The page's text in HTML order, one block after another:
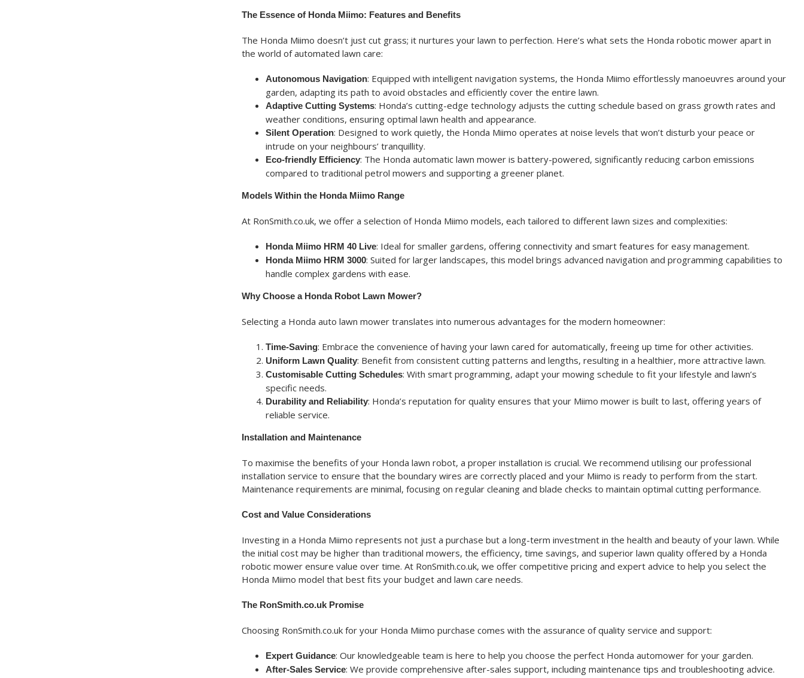
The Essence of Honda Miimo: Features and Benefits
The Honda Miimo doesn’t just cut grass; it nurtures your lawn to perfection. Here’s what sets the Honda robotic mower apart in
the world of automated lawn care:
Autonomous Navigation: Equipped with intelligent navigation systems, the Honda Miimo effortlessly manoeuvres around your
garden, adapting its path to avoid obstacles and efficiently cover the entire lawn.
Adaptive Cutting Systems: Honda’s cutting-edge technology adjusts the cutting schedule based on grass growth rates and
weather conditions, ensuring optimal lawn health and appearance.
Silent Operation: Designed to work quietly, the Honda Miimo operates at noise levels that won’t disturb your peace or
intrude on your neighbours’ tranquillity.
Eco-friendly Efficiency: The Honda automatic lawn mower is battery-powered, significantly reducing carbon emissions
compared to traditional petrol mowers and supporting a greener planet.
Models Within the Honda Miimo Range
At RonSmith.co.uk, we offer a selection of Honda Miimo models, each tailored to different lawn sizes and complexities:
Honda Miimo HRM 40 Live: Ideal for smaller gardens, offering connectivity and smart features for easy management.
Honda Miimo HRM 3000: Suited for larger landscapes, this model brings advanced navigation and programming capabilities to
handle complex gardens with ease.
Why Choose a Honda Robot Lawn Mower?
Selecting a Honda auto lawn mower translates into numerous advantages for the modern homeowner:
Time-Saving: Embrace the convenience of having your lawn cared for automatically, freeing up time for other activities.
Uniform Lawn Quality: Benefit from consistent cutting patterns and lengths, resulting in a healthier, more attractive lawn.
Customisable Cutting Schedules: With smart programming, adapt your mowing schedule to fit your lifestyle and lawn’s
specific needs.
Durability and Reliability: Honda’s reputation for quality ensures that your Miimo mower is built to last, offering years of
reliable service.
Installation and Maintenance
To maximise the benefits of your Honda lawn robot, a proper installation is crucial. We recommend utilising our professional
installation service to ensure that the boundary wires are correctly placed and your Miimo is ready to perform from the start.
Maintenance requirements are minimal, focusing on regular cleaning and blade checks to maintain optimal cutting performance.
Cost and Value Considerations
Investing in a Honda Miimo represents not just a purchase but a long-term investment in the health and beauty of your lawn. While
the initial cost may be higher than traditional mowers, the efficiency, time savings, and superior lawn quality offered by a Honda
robotic mower ensure value over time. At RonSmith.co.uk, we offer competitive pricing and expert advice to help you select the
Honda Miimo model that best fits your budget and lawn care needs.
The RonSmith.co.uk Promise
Choosing RonSmith.co.uk for your Honda Miimo purchase comes with the assurance of quality service and support:
Expert Guidance: Our knowledgeable team is here to help you choose the perfect Honda automower for your garden.
After-Sales Service: We provide comprehensive after-sales support, including maintenance tips and troubleshooting advice.